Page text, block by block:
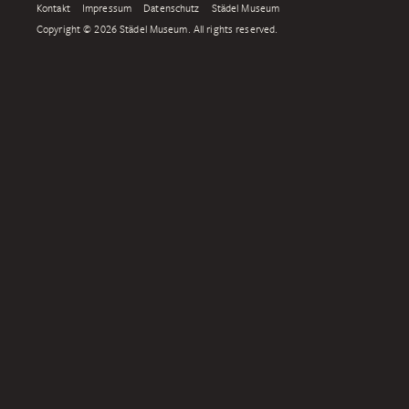
Kontakt Impressum Datenschutz
Städel Museum
Copyright © 2026 Städel Museum. All rights reserved.